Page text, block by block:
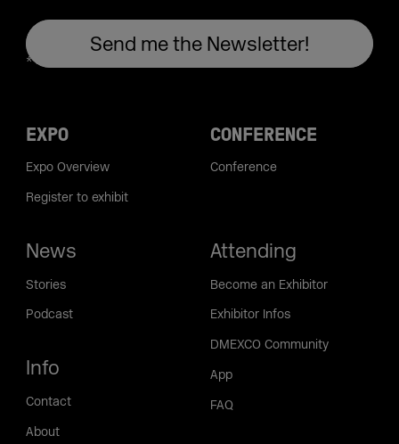
EXPO
Expo Overview
Register to exhibit
CONFERENCE
Conference
News
Stories
Podcast
Info
Contact
About
Attending
Become an Exhibitor
Exhibitor Infos
DMEXCO Community
App
FAQ